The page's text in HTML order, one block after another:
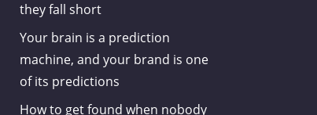
they fall short
Your brain is a prediction
machine, and your brand is one
of its predictions
How to get found when nobody